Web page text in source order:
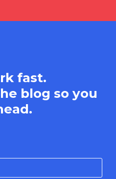
fast.
blog so you